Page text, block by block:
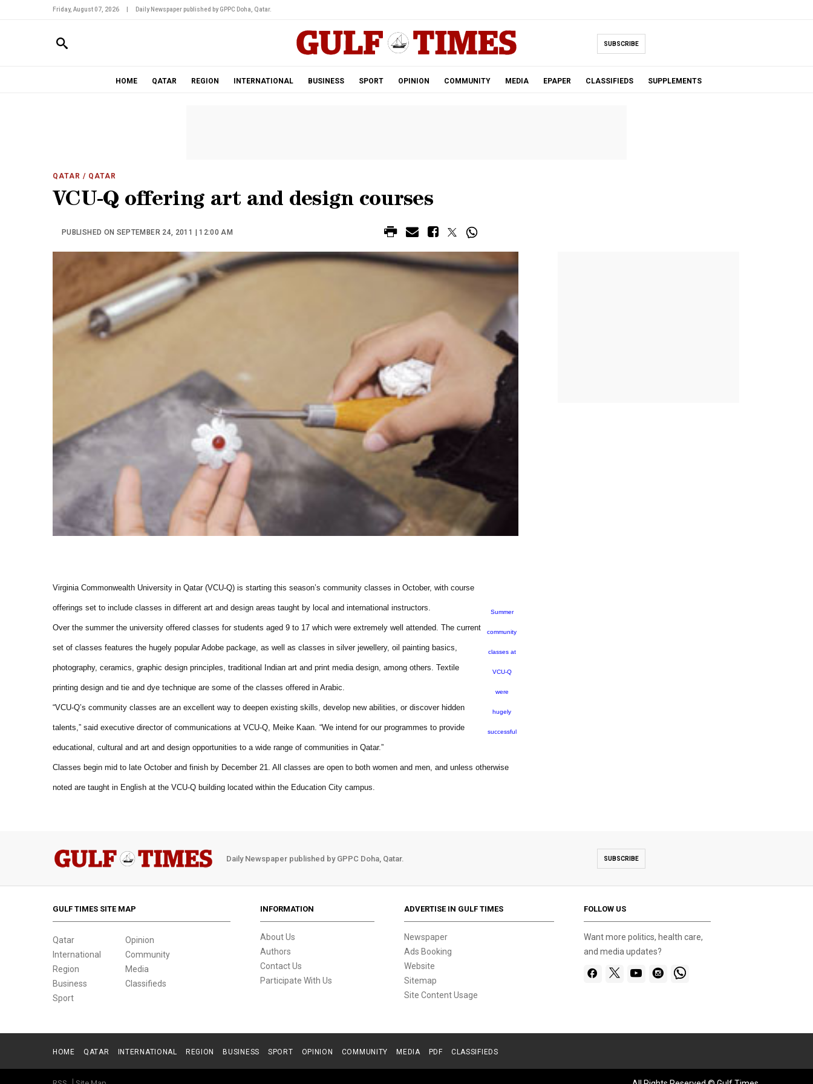
Friday, August 07, 2026 Daily Newspaper published by GPPC Doha, Qatar.
SUBSCRIBE
HOME QATAR REGION INTERNATIONAL BUSINESS SPORT OPINION COMMUNITY MEDIA EPAPER CLASSIFIEDS SUPPLEMENTS
QATAR / QATAR
VCU-Q offering art and design courses
PUBLISHED ON SEPTEMBER 24, 2011 | 12:00 AM
Summer
community
classes at
VCU-Q
were
hugely
successful
Virginia Commonwealth University in Qatar (VCU-Q) is starting this season’s community classes in October, with course
offerings set to include classes in different art and design areas taught by local and international instructors.
Over the summer the university offered classes for students aged 9 to 17 which were extremely well attended. The current
set of classes features the hugely popular Adobe package, as well as classes in silver jewellery, oil painting basics,
photography, ceramics, graphic design principles, traditional Indian art and print media design, among others. Textile
printing design and tie and dye technique are some of the classes offered in Arabic.
“VCU-Q’s community classes are an excellent way to deepen existing skills, develop new abilities, or discover hidden
talents,” said executive director of communications at VCU-Q, Meike Kaan. “We intend for our programmes to provide
educational, cultural and art and design opportunities to a wide range of communities in Qatar.”
Classes begin mid to late October and finish by December 21. All classes are open to both women and men, and unless otherwise
noted are taught in English at the VCU-Q building located within the Education City campus.
Daily Newspaper published by GPPC Doha, Qatar. SUBSCRIBE
GULF TIMES SITE MAP
Qatar
International
Region
Business
Sport
Opinion
Community
Media
Classifieds
INFORMATION
About Us
Authors
Contact Us
Participate With Us
ADVERTISE IN GULF TIMES
Newspaper
Ads Booking
Website
Sitemap
Site Content Usage
FOLLOW US
Want more politics, health care,
and media updates?
HOME QATAR INTERNATIONAL REGION BUSINESS SPORT OPINION COMMUNITY MEDIA PDF CLASSIFIEDS